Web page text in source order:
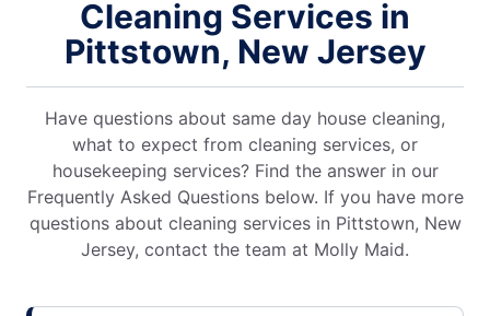
Cleaning Services in
Pittstown, New Jersey
Have questions about same day house cleaning,
what to expect from cleaning services, or
housekeeping services? Find the answer in our
Frequently Asked Questions below. If you have more
questions about cleaning services in Pittstown, New
Jersey, contact the team at Molly Maid.